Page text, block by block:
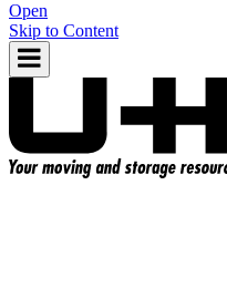
Open
Skip to Content